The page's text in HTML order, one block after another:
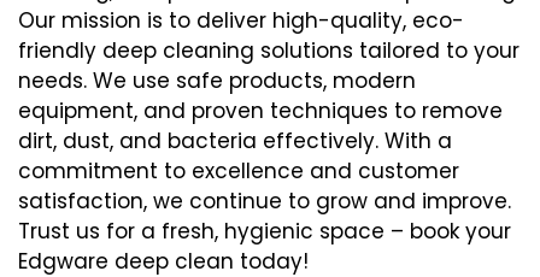
Our mission is to deliver high-quality, eco-
friendly deep cleaning solutions tailored to your
needs. We use safe products, modern
equipment, and proven techniques to remove
dirt, dust, and bacteria effectively. With a
commitment to excellence and customer
satisfaction, we continue to grow and improve.
Trust us for a fresh, hygienic space – book your
Edgware deep clean today!